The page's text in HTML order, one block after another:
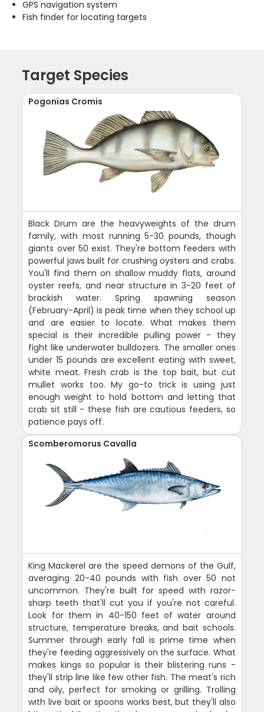
GPS navigation system
Fish finder for locating targets
Target Species
Pogonias Cromis
Black Drum are the heavyweights of the drum
family, with most running 5-30 pounds, though
giants over 50 exist. They're bottom feeders with
powerful jaws built for crushing oysters and crabs.
You'll find them on shallow muddy flats, around
oyster reefs, and near structure in 3-20 feet of
brackish water. Spring spawning season
(February-April) is peak time when they school up
and are easier to locate. What makes them
special is their incredible pulling power - they
fight like underwater bulldozers. The smaller ones
under 15 pounds are excellent eating with sweet,
white meat. Fresh crab is the top bait, but cut
mullet works too. My go-to trick is using just
enough weight to hold bottom and letting that
crab sit still - these fish are cautious feeders, so
patience pays off.
Scomberomorus Cavalla
King Mackerel are the speed demons of the Gulf,
averaging 20-40 pounds with fish over 50 not
uncommon. They're built for speed with razor-
sharp teeth that'll cut you if you're not careful.
Look for them in 40-150 feet of water around
structure, temperature breaks, and bait schools.
Summer through early fall is prime time when
they're feeding aggressively on the surface. What
makes kings so popular is their blistering runs -
they'll strip line like few other fish. The meat's rich
and oily, perfect for smoking or grilling. Trolling
with live bait or spoons works best, but they'll also